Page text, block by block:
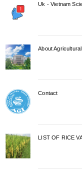
Uk - Vietnam
About
Contact
LIST OF RICE